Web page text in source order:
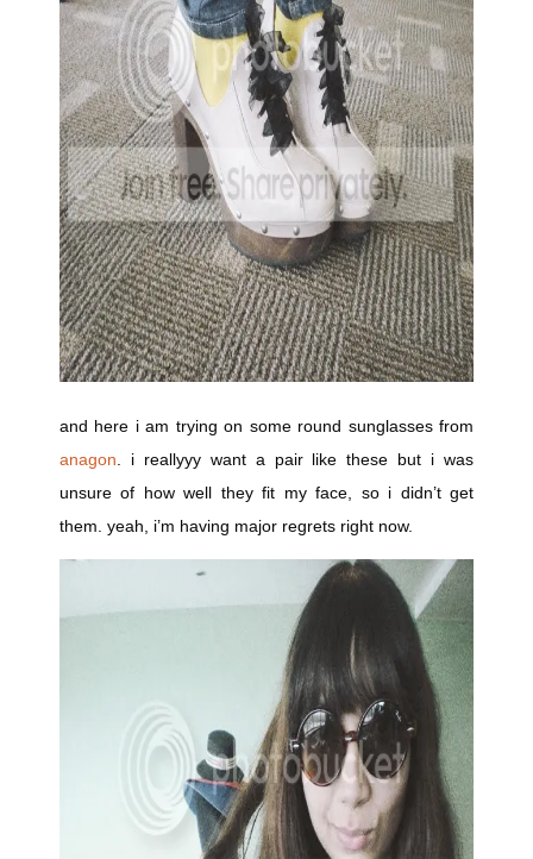
and here i am trying on some round sunglasses from
anagon . i reallyyy want a pair like these but i was
unsure of how well they fit my face, so i didn’t get
them. yeah, i’m having major regrets right now.